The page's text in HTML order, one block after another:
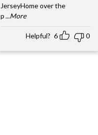
JerseyHome over the
p ...More
Helpful? 6 0